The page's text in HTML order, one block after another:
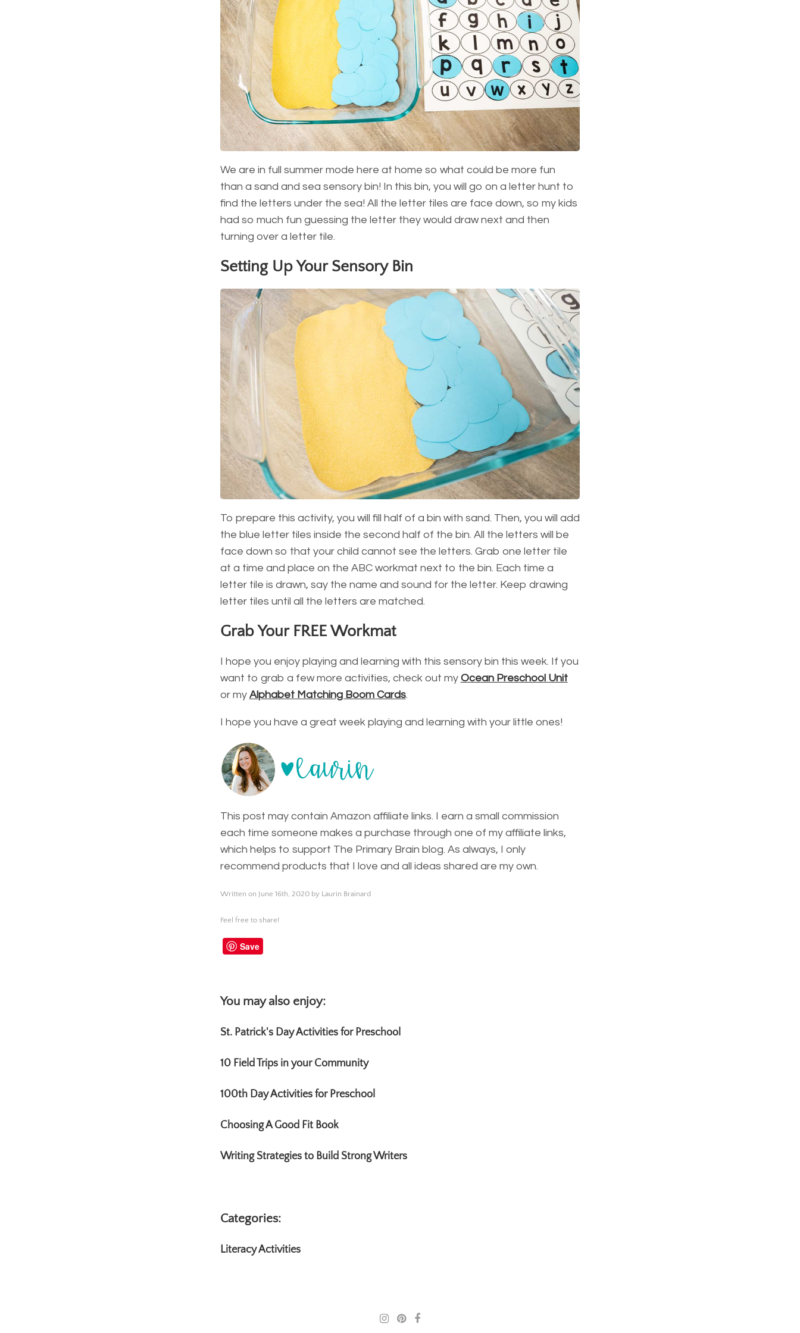
We are in full summer mode here at home so what could be more fun
than a sand and sea sensory bin! In this bin, you will go on a letter hunt to
find the letters under the sea! All the letter tiles are face down, so my kids
had so much fun guessing the letter they would draw next and then
turning over a letter tile.
Setting Up Your Sensory Bin
To prepare this activity, you will fill half of a bin with sand. Then, you will add
the blue letter tiles inside the second half of the bin. All the letters will be
face down so that your child cannot see the letters. Grab one letter tile
at a time and place on the ABC workmat next to the bin. Each time a
letter tile is drawn, say the name and sound for the letter. Keep drawing
letter tiles until all the letters are matched.
Grab Your FREE Workmat
I hope you enjoy playing and learning with this sensory bin this week. If you
want to grab a few more activities, check out my Ocean Preschool Unit
or my Alphabet Matching Boom Cards.
I hope you have a great week playing and learning with your little ones!
This post may contain Amazon affiliate links. I earn a small commission
each time someone makes a purchase through one of my affiliate links,
which helps to support The Primary Brain blog. As always, I only
recommend products that I love and all ideas shared are my own.
Written on June 16th, 2020 by Laurin Brainard
Feel free to share!
Save
You may also enjoy:
St. Patrick's Day Activities for Preschool
10 Field Trips in your Community
100th Day Activities for Preschool
Choosing A Good Fit Book
Writing Strategies to Build Strong Writers
Categories:
Literacy Activities